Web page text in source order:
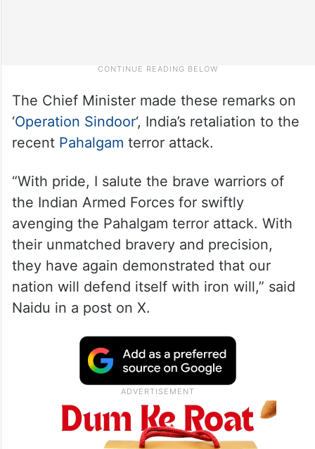
The Chief Minister made these remarks on
‘Operation Sindoor‘, India’s retaliation to the
recent Pahalgam terror attack.
“With pride, I salute the brave warriors of
the Indian Armed Forces for swiftly
avenging the Pahalgam terror attack. With
their unmatched bravery and precision,
they have again demonstrated that our
nation will defend itself with iron will,” said
Naidu in a post on X.